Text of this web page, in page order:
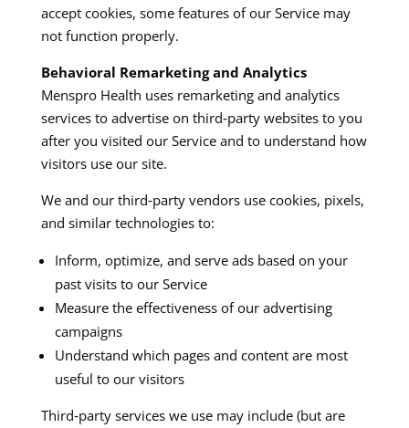
accept cookies, some features of our Service may
not function properly.​
Behavioral Remarketing and Analytics
Menspro Health uses remarketing and analytics
services to advertise on third‑party websites to you
after you visited our Service and to understand how
visitors use our site.​​
We and our third‑party vendors use cookies, pixels,
and similar technologies to:
Inform, optimize, and serve ads based on your
past visits to our Service
Measure the effectiveness of our advertising
campaigns
Understand which pages and content are most
useful to our visitors
Third‑party services we use may include (but are